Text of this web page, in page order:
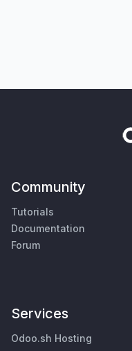
Community
Tutorials
Documentation
Forum
Services
Odoo.sh Hosting